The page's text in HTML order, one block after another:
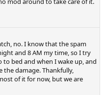
no. I know that the spam
and 8 AM my time, so I try
bed and when I wake up, and
the damage. Thankfully,
of it for now, but we are